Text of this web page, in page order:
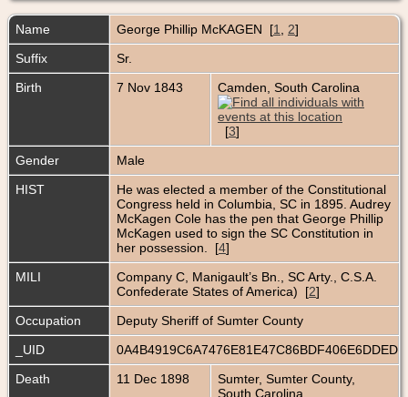
Name George Phillip McKAGEN [1 2]
Suffix
Sr.
Birth
7 Nov 1843 Camden, South Carolina
[3]
Gender
Male
HIST
He was elected a member of the Constitutional
Congress held in Columbia, SC in 1895. Audrey
McKagen Cole has the pen that George Phillip
McKagen used to sign the SC Constitution in
her possession. [4]
MILI
Company C, Manigault’s Bn., SC Arty., C.S.A.
Confederate States of America) [2]
Occupation
Deputy Sheriff of Sumter County
_UID
0A4B4919C6A7476E81E47C86BDF406E6DDED
Death
11 Dec 1898
Sumter, Sumter County,
South Carolina